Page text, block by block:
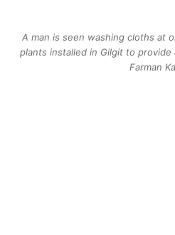
A man is seen washing cloths at
plants installed in Gilgit to
Farman